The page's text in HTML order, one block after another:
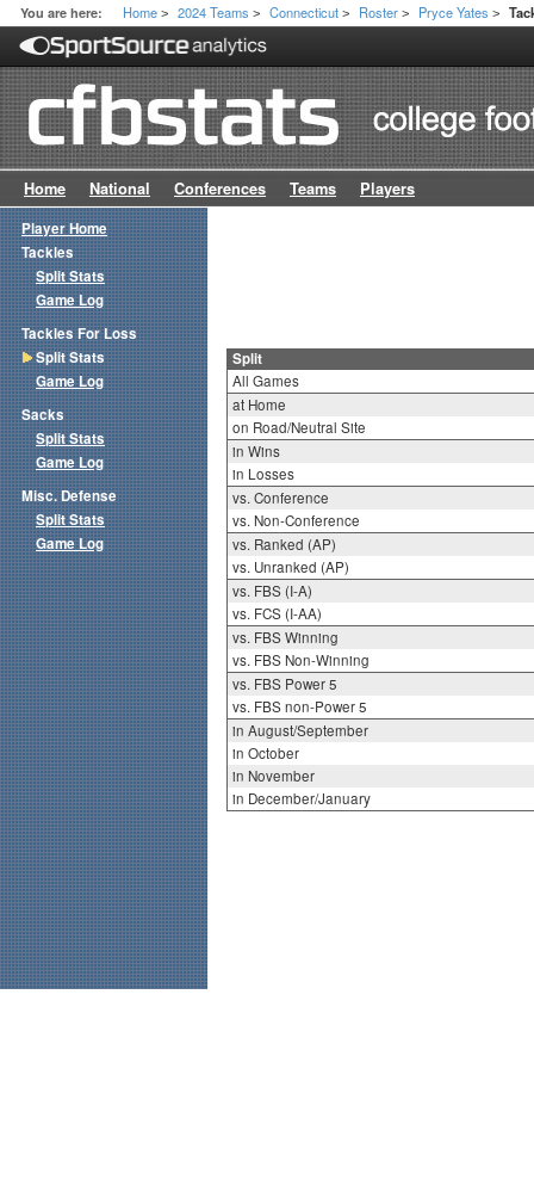
You are here: Home > 2024 Teams > Connecticut > Roster > Pryce Yates >
Home National Conferences Teams Players
Split
All Games
at Home
on Road/Neutral Site
in Wins
in Losses
vs. Conference
vs. Non-Conference
vs. Ranked (AP)
vs. Unranked (AP)
vs. FBS (I-A)
vs. FCS (I-AA)
vs. FBS Winning
vs. FBS Non-Winning
vs. FBS Power 5
vs. FBS non-Power 5
in August/September
in October
in November
in December/January
Player Home
Tackles
Split Stats
Game Log
Tackles For Loss
Split Stats
Game Log
Sacks
Split Stats
Game Log
Misc. Defense
Split Stats
Game Log